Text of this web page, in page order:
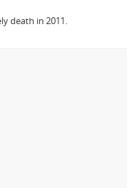
death in 2011.